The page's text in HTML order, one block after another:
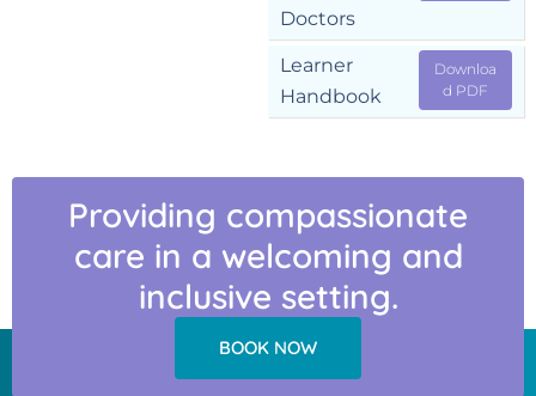
Doctors
Learner
Handbook
Downloa
d PDF
Providing compassionate
care in a welcoming and
inclusive setting.
BOOK NOW